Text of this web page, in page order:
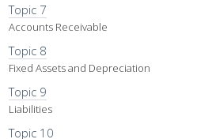
Topic 7
Accounts Receivable
Topic 8
Fixed Assets and Depreciation
Topic 9
Liabilities
Topic 10